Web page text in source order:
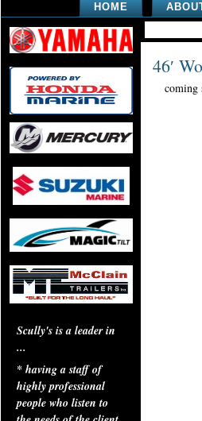
HOME
Scully's is a leader in
...
* having a staff of
highly professional
people who listen to
46′
coming